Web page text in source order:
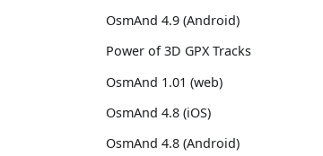
OsmAnd 4.9 (Android)
Power of 3D GPX Tracks
OsmAnd 1.01 (web)
OsmAnd 4.8 (iOS)
OsmAnd 4.8 (Android)